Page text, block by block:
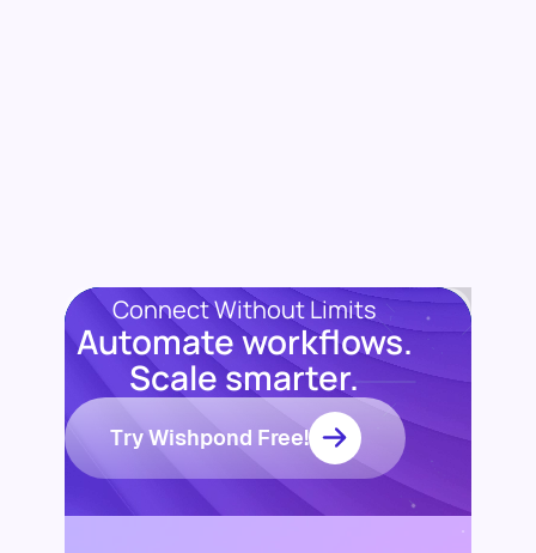
Connect Without Limits
Automate workflows.
Scale smarter.
Try Wishpond Free!